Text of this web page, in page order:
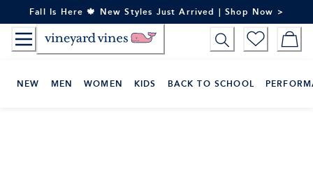
to
Content
Fall Is Here 🍁 New Styles Just Arrived | Shop Now >
NEW MEN WOMEN KIDS BACK TO SCHOOL